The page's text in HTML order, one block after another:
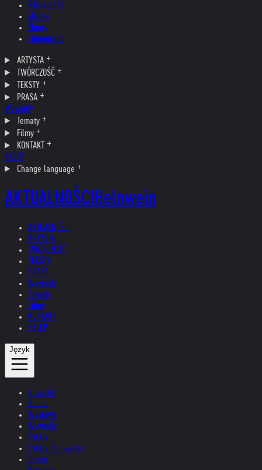
Bibliografia
Muzea
Zbiory
Filmografia
ARTYSTA
TWÓRCZOŚĆ
TEKSTY
PRASA
Wywiady
Tematy
Filmy
KONTAKT
SKLEP
Change language
AKTUALNOŚCI Helnwein
AKTUALNOŚCI
ARTYSTA
TWÓRCZOŚĆ
TEKSTY
PRASA
Wywiady
Tematy
Filmy
KONTAKT
SKLEP
Język
Nowości
Studio
Wystawy
Wywiady
Cytaty
Cytaty Helnweina
Opinie